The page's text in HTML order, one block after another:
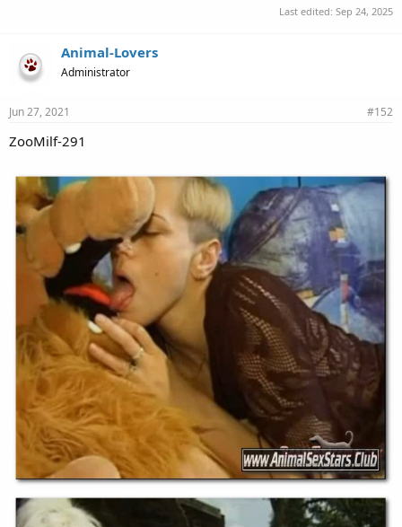
Last edited: Sep 24, 2025
Animal-Lovers
Administrator
Jun 27, 2021 #152
ZooMilf-291